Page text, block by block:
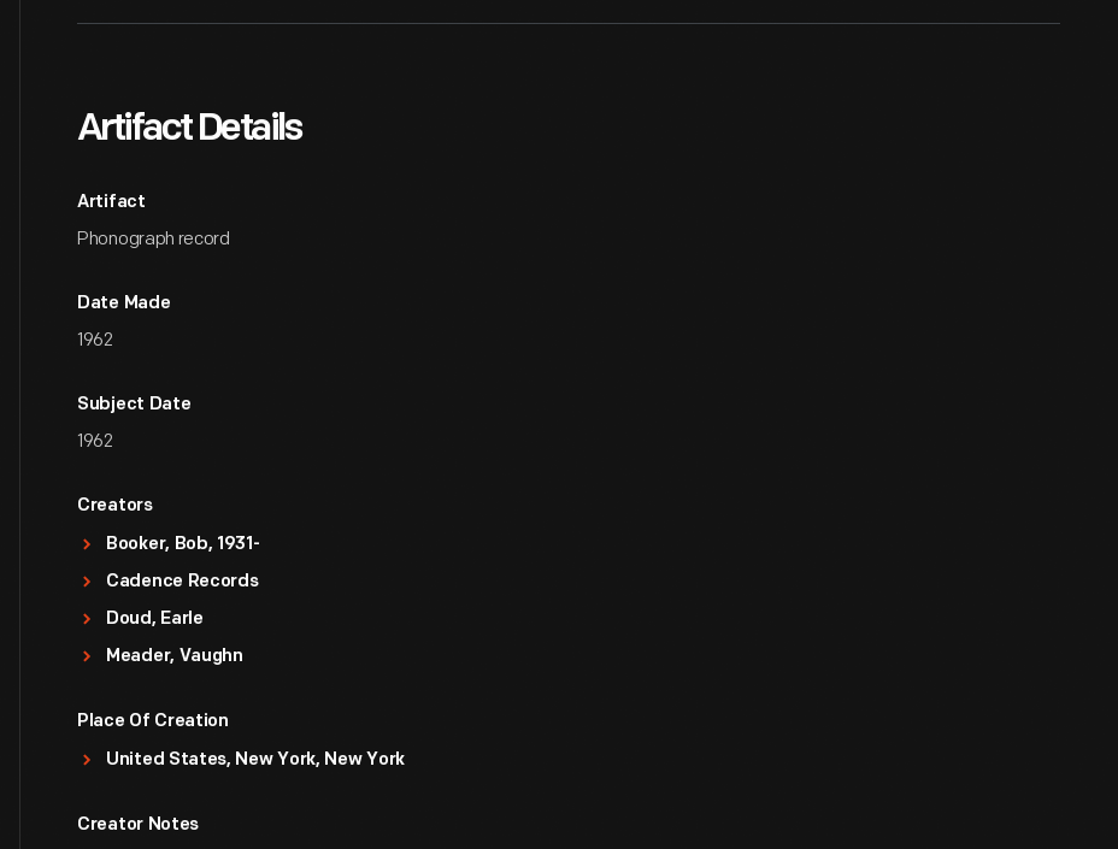
Artifact Details
Artifact
Phonograph record
Date Made
1962
Subject Date
1962
Creators
Booker, Bob, 1931-
Cadence Records
Doud, Earle
Meader, Vaughn
Place Of Creation
United States, New York, New York
Creator Notes